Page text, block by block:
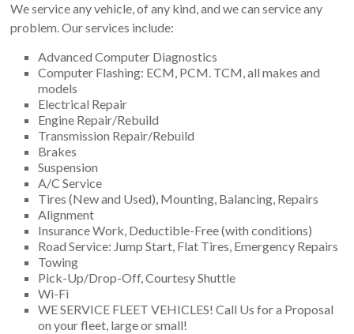
We service any vehicle, of any kind, and we can service any
problem. Our services include:
Advanced Computer Diagnostics
Computer Flashing: ECM, PCM. TCM, all makes and
models
Electrical Repair
Engine Repair/Rebuild
Transmission Repair/Rebuild
Brakes
Suspension
A/C Service
Tires (New and Used), Mounting, Balancing, Repairs
Alignment
Insurance Work, Deductible-Free (with conditions)
Road Service: Jump Start, Flat Tires, Emergency Repairs
Towing
Pick-Up/Drop-Off, Courtesy Shuttle
Wi-Fi
WE SERVICE FLEET VEHICLES! Call Us for a Proposal
on your fleet, large or small!